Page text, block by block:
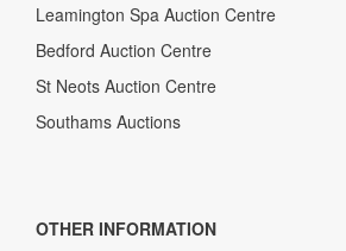
Leamington Spa Auction Centre
Bedford Auction Centre
St Neots Auction Centre
Southams Auctions
OTHER INFORMATION